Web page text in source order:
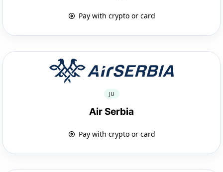
Pay with crypto or card
JU
Air Serbia
Pay with crypto or card